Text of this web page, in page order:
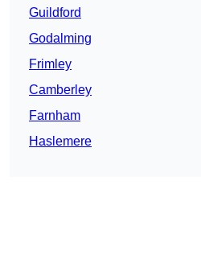
Guildford
Godalming
Frimley
Camberley
Farnham
Haslemere